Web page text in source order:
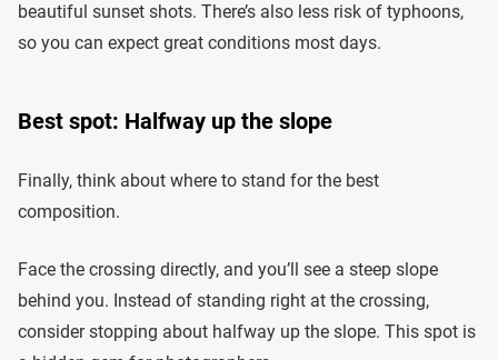
beautiful sunset shots. There’s also less risk of typhoons,
so you can expect great conditions most days.
Best spot: Halfway up the slope
Finally, think about where to stand for the best
composition.
Face the crossing directly, and you’ll see a steep slope
behind you. Instead of standing right at the crossing,
consider stopping about halfway up the slope. This spot is